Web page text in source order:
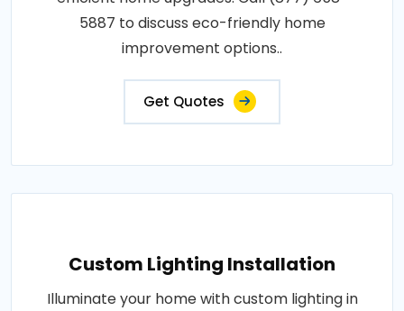
5887 to discuss eco-friendly home
improvement options..
Get Quotes
Custom Lighting Installation
Illuminate your home with custom lighting in